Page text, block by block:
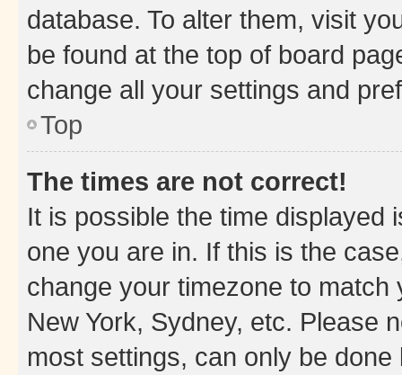
database. To alter them, visit
be found at the top of board
change all your settings and
Top
The times are not correct!
It is possible the time displayed
one you are in. If this is the
change your timezone to
New York, Sydney, etc. Please
most settings, can only be